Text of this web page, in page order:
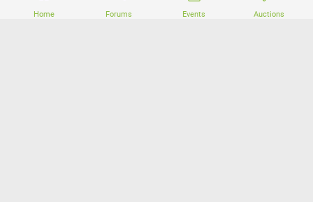
Home Forums Events Auctions
Community platform by XenForo® © 2010-2026 XenForo Ltd.